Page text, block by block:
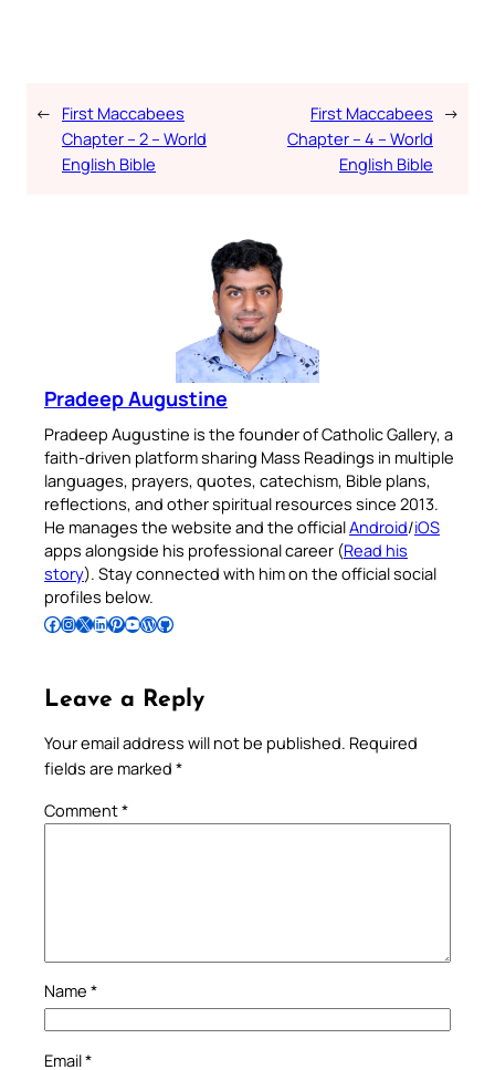
← First Maccabees
Chapter – 2 – World
English Bible
First Maccabees
Chapter – 4 – World
English Bible
→
Pradeep Augustine
Pradeep Augustine is the founder of Catholic Gallery, a
faith-driven platform sharing Mass Readings in multiple
languages, prayers, quotes, catechism, Bible plans,
reflections, and other spiritual resources since 2013.
He manages the website and the officialAndroid/iOS
apps alongside his professional career (Read his
story). Stay connected with him on the official social
profiles below.
Follow Pradeep on Facebook Follow Pradeep on InstagramFollow Pradeep on X Follow Pradeep on LinkedIn Follow Pradeep on Pinterest Subscribe to Pradeep’s Youtube Channel Follow Pradeep on WordPress Follow Pradeep on GitHub
Leave a Reply
Your email address will not be published. Required
fields are marked *
Comment*
Name *
Email*